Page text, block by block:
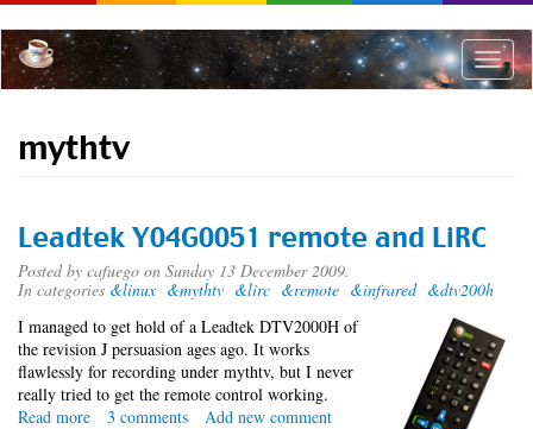
to
main
content
Toggle
mythtv
Leadtek Y04G0051 remote and LiRC
Posted by cafuego on Sunday 13 December 2009.
In categories &linux &mythtv &lirc &remote &infrared &dtv200h
I managed to get hold of a Leadtek DTV2000H of
the revision J persuasion ages ago. It works
flawlessly for recording under mythtv, but I never
really tried to get the remote control working.
Read more about
3 comments Add new comment